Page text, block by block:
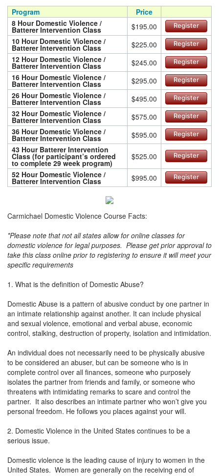
Program
Price
8 Hour Domestic Violence /
Batterer Intervention Class $195.00 Register
10 Hour Domestic Violence /
Batterer Intervention Class $225.00 Register
12 Hour Domestic Violence /
Batterer Intervention Class $245.00 Register
16 Hour Domestic Violence /
Batterer Intervention Class $295.00 Register
26 Hour Domestic Violence /
Batterer Intervention Class $495.00 Register
32 Hour Domestic Violence /
Batterer Intervention Class $575.00 Register
36 Hour Domestic Violence /
Batterer Intervention Class $595.00 Register
43 Hour Batterer Intervention
Class (for participant’s ordered
to complete 29 week program)
$525.00 Register
52 Hour Domestic Violence /
Batterer Intervention Class $995.00 Register
Carmichael Domestic Violence Course Facts:
*Please note that not all states allow for online classes for
domestic violence for legal purposes. Please get prior approval to
take this class online prior to registering to ensure it will meet your
specific requirements
1. What is the definition of Domestic Abuse?
Domestic Abuse is a pattern of abusive conduct by one partner in
an intimate relationship against another. It can include physical
and sexual violence, emotional and verbal abuse, economic
control, stalking, destruction of property, isolation and intimidation.
An individual does not necessarily need to be physically abusive
to be considered an abuser, but can be someone who is in
complete control over all finances, someone who purposely
isolates the partner from friends and family, or someone who
threatens with intimidating remarks to scare and control the
partner. It also describes an intimate partner who won’t give you
personal freedom. He follows you places against your will.
2. Domestic Violence in the United States continues to be a
serious issue.
Domestic violence is the leading cause of injury to women in the
United States. Women are generally on the receiving end of